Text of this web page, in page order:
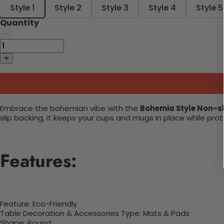
Style 1
Style 2 Style 3 Style 4 Style 5
Quantity
Embrace the bohemian vibe with the Bohemia Style Non-
slip backing, it keeps your cups and mugs in place while
Features:
Feature: Eco-Friendly
Table Decoration & Accessories Type: Mats & Pads